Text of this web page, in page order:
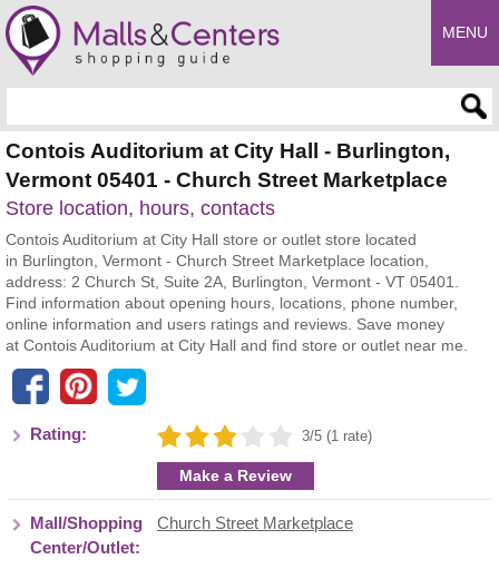
MENU
Contois Auditorium at City Hall - Burlington,
Vermont 05401 - Church Street Marketplace
Store location, hours, contacts
Contois Auditorium at City Hall store or outlet store located
in Burlington, Vermont - Church Street Marketplace location,
address: 2 Church St, Suite 2A, Burlington, Vermont - VT 05401.
Find information about opening hours, locations, phone number,
online information and users ratings and reviews. Save money
at Contois Auditorium at City Hall and find store or outlet near me.
Rating: 3/5 (1 rate)
Make a Review
Mall/Shopping
Center/Outlet:
Church Street Marketplace